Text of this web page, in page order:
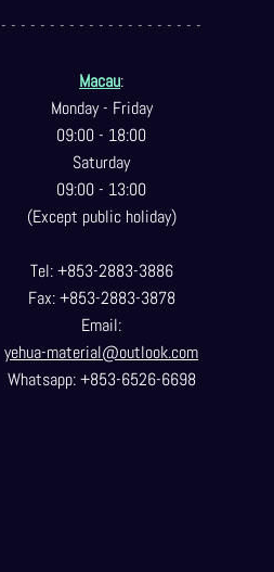
- - - - - - - - - - - - - - - - - - - - -
Macau:
Monday - Friday
09:00 - 18:00
Saturday
09:00 - 13:00
(Except public holiday)
Tel: +853-2883-3886
Fax: +853-2883-3878
Email:
yehua-material@outlook.com
Whatsapp: +853-6526-6698